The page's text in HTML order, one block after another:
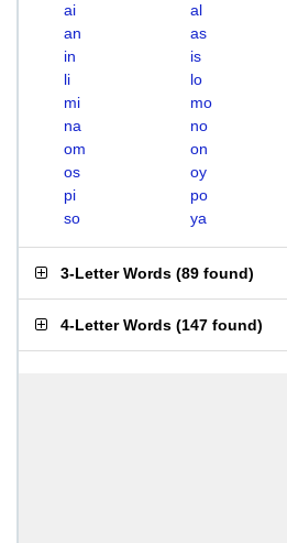
ai al
an
as
in
is
li
lo
mi
mo
na
no
om
on
os
oy
pi
po
so
ya
3-Letter Words (89 found)
4-Letter Words (147 found)